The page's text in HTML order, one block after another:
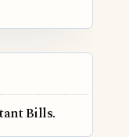
Bills.